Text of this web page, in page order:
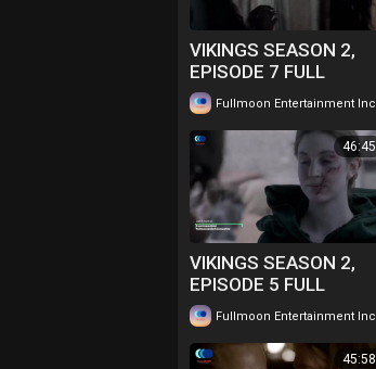
VIKINGS SEASON 2,
EPISODE 7 FULL
EPISODE IN TWI....
WATCH FOR FREE
Fullmoon Entertainment Inc
46:45
VIKINGS SEASON 2,
EPISODE 5 FULL
EPISODE IN TWI....
WATCH FOR FREE
Fullmoon Entertainment Inc
45:58